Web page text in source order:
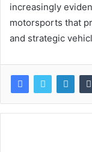
increasingly
motorsports that
and strategic